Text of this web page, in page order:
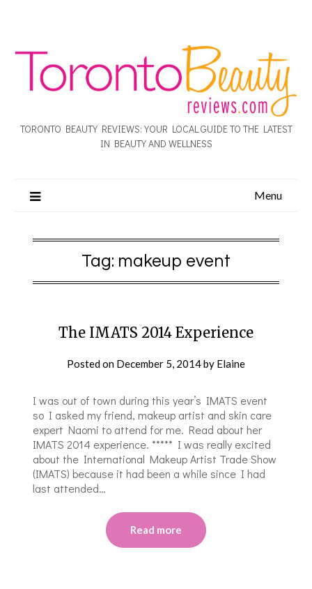
TORONTO BEAUTY REVIEWS: YOUR LOCAL GUIDE TO THE LATEST
IN BEAUTY AND WELLNESS
Menu
Tag: makeup event
The IMATS 2014 Experience
Posted on December 5, 2014by Elaine
I was out of town during this year’s IMATS event
so I asked my friend, makeup artist and skin care
expert Naomi to attend for me. Read about her
IMATS 2014 experience. ***** I was really excited
about the International Makeup Artist Trade Show
(IMATS) because it had been a while since I had
last attended…
Read more